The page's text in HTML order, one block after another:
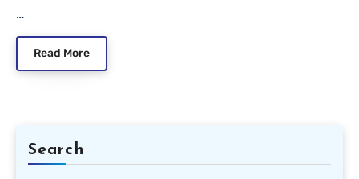
…
Read More
Search